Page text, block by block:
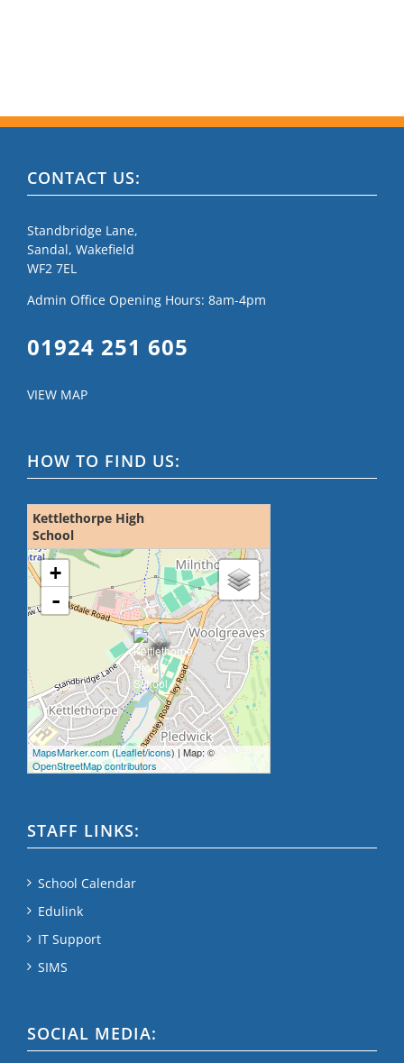
CONTACT US:
Standbridge Lane,
Sandal, Wakefield
WF2 7EL
Admin Office Opening Hours: 8am-4pm
01924 251 605
VIEW MAP
HOW TO FIND US:
Kettlethorpe High
School
loading map - please wait...
+
-
MapsMarker.com (Leaflet/icons) | Map: ©
OpenStreetMap contributors
STAFF LINKS:
School Calendar
Edulink
IT Support
SIMS
SOCIAL MEDIA: